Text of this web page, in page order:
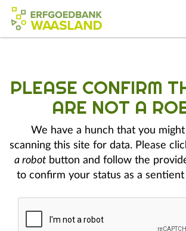
PLEASE CONFIRM
ARE NOT A
We have a hunch that you
scanning this site for data. Please
a robotbutton and follow the
to confirm your status as a sentient